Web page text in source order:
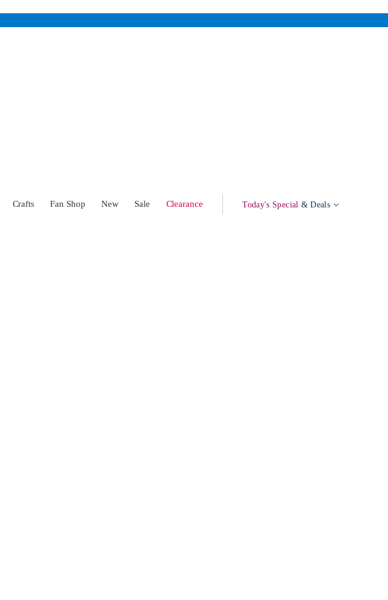
Crafts Fan Shop New Sale Clearance Today's Special & Deals